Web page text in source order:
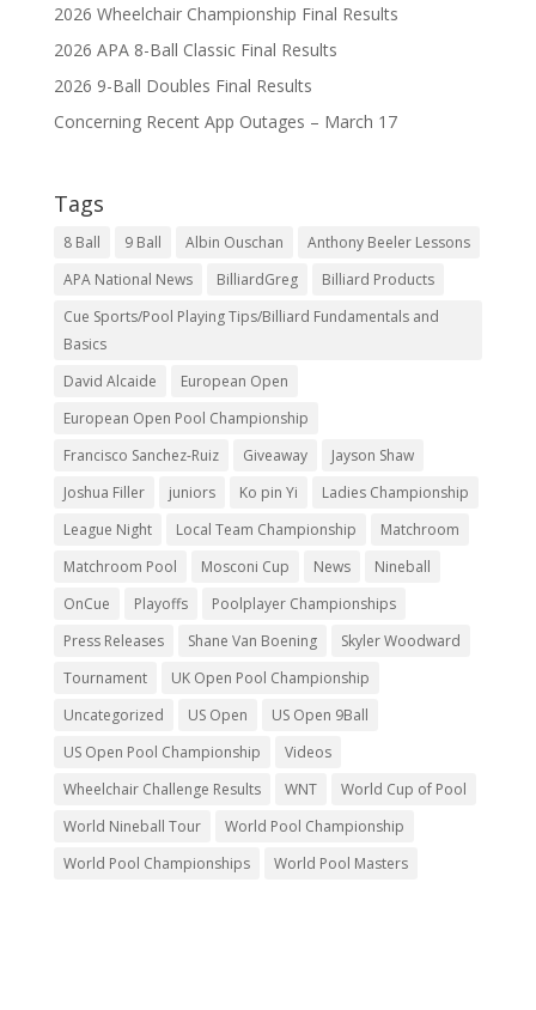
2026 Wheelchair Championship Final Results
2026 APA 8-Ball Classic Final Results
2026 9-Ball Doubles Final Results
Concerning Recent App Outages – March 17
Tags
8 Ball 9 Ball Albin Ouschan
Anthony Beeler Lessons
APA National News
BilliardGreg
Billiard Products
Cue Sports/Pool Playing Tips/Billiard Fundamentals and
Basics
David Alcaide
European Open
European Open Pool Championship
Francisco Sanchez-Ruiz
Giveaway
Jayson Shaw
Joshua Filler
juniors Ko pin Yi
Ladies Championship
League Night
Local Team Championship
Matchroom
Matchroom Pool
Mosconi Cup News
Nineball
OnCue
Playoffs
Poolplayer Championships
Press Releases
Shane Van Boening
Skyler Woodward
Tournament
UK Open Pool Championship
Uncategorized
US Open
US Open 9Ball
US Open Pool Championship
Videos
Wheelchair Challenge Results
WNT
World Cup of Pool
World Nineball Tour
World Pool Championship
World Pool Championships
World Pool Masters